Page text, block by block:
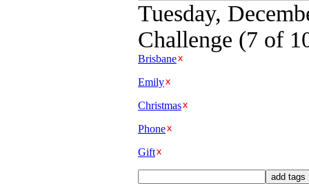
Tuesday,
Challenge (7 of
Brisbane
Emily
Christmas
Phone
Gift